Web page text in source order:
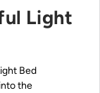
Light
Bed
the